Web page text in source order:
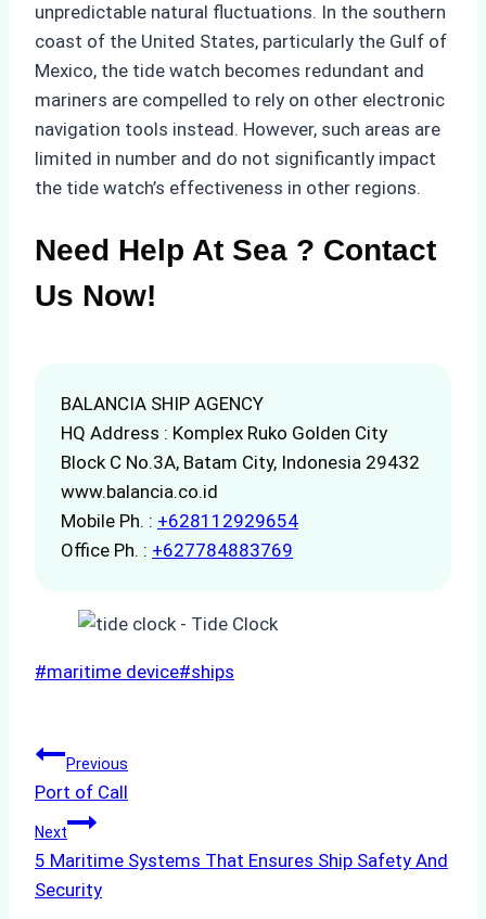
unpredictable natural fluctuations. In the southern
coast of the United States, particularly the Gulf of
Mexico, the tide watch becomes redundant and
mariners are compelled to rely on other electronic
navigation tools instead. However, such areas are
limited in number and do not significantly impact
the tide watch’s effectiveness in other regions.
Need Help At Sea ? Contact
Us Now!
BALANCIA SHIP AGENCY
HQ Address : Komplex Ruko Golden City
Block C No.3A, Batam City, Indonesia 29432
www.balancia.co.id
Mobile Ph. : +628112929654
Office Ph. : +627784883769
Post
#maritime device#ships
Post
navigation
Previous
Port of Call
Next
5 Maritime Systems That Ensures Ship Safety And
Security